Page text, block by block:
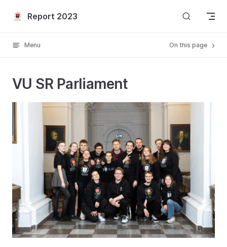
Skip to content
Report 2023
Menu On this page
VU SR Parliament